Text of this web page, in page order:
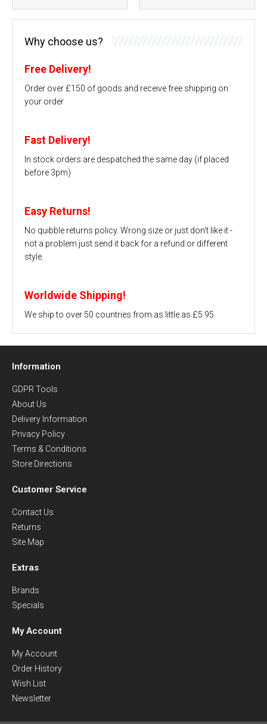
Why choose us?
Free Delivery!
Order over £150 of goods and receive free shipping on
your order
Fast Delivery!
In stock orders are despatched the same day (if placed
before 3pm)
Easy Returns!
No quibble returns policy. Wrong size or just don't like it -
not a problem just send it back for a refund or different
style.
Worldwide Shipping!
We ship to over 50 countries from as little as £5.95.
Information
GDPR Tools
About Us
Delivery Information
Privacy Policy
Terms & Conditions
Store Directions
Customer Service
Contact Us
Returns
Site Map
Extras
Brands
Specials
My Account
My Account
Order History
Wish List
Newsletter